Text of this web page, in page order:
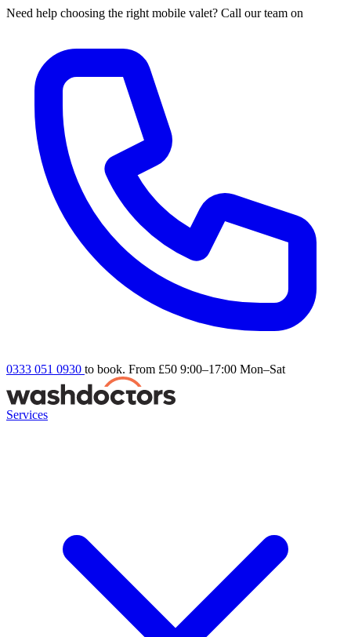
Need help choosing the right mobile valet? Call our team on
0333 051 0930 to book. From £50 9:00–17:00 Mon–Sat
Services